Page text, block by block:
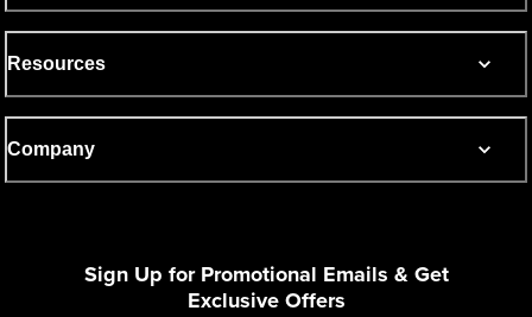
Resources
Company
Sign Up for Promotional Emails & Get
Exclusive Offers